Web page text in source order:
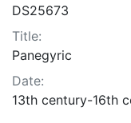
DS25673
Title:
Panegyric
Date:
13th century-16th